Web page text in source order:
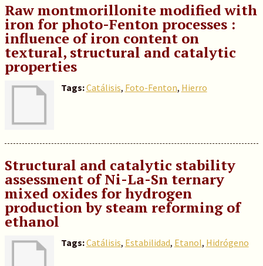
Raw montmorillonite modified with
iron for photo-Fenton processes :
influence of iron content on
textural, structural and catalytic
properties
Tags:Catálisis, Foto-Fenton, Hierro
Structural and catalytic stability
assessment of Ni-La-Sn ternary
mixed oxides for hydrogen
production by steam reforming of
ethanol
Tags:Catálisis, Estabilidad, Etanol, Hidrógeno